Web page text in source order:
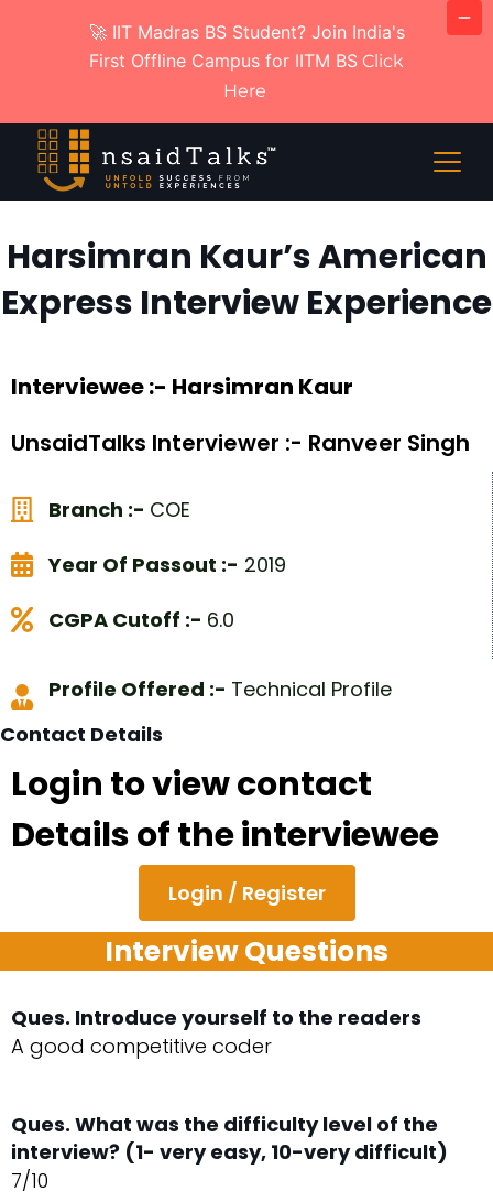
Harsimran Kaur’s American
Express Interview Experience
Interviewee :- Harsimran Kaur
UnsaidTalks Interviewer :- Ranveer Singh
Branch :- COE
Year Of Passout :- 2019
CGPA Cutoff :- 6.0
Profile Offered :- Technical Profile
Contact Details
Login to view contact
Details of the interviewee
Login / Register
Interview Questions
Ques. Introduce yourself to the readers
A good competitive coder
Ques. What was the difficulty level of the
interview? (1- very easy, 10-very difficult)
7/10
🚀 IIT Madras BS Student? Join India's
First Offline Campus for IITM BS Click
Here